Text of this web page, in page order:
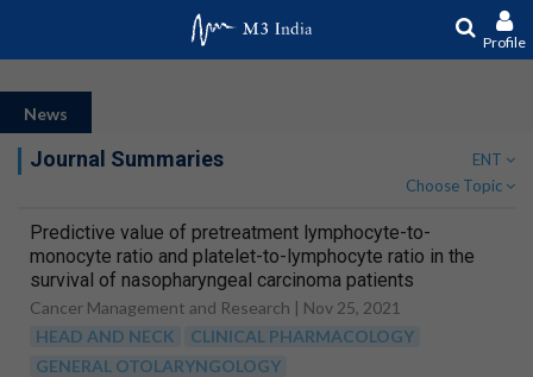
Profile
News
Journal Summaries
ENT
Choose Topic
Predictive value of pretreatment lymphocyte-to-
monocyte ratio and platelet-to-lymphocyte ratio in the
survival of nasopharyngeal carcinoma patients
Cancer Management and Research | Nov 25, 2021
HEAD AND NECK
CLINICAL PHARMACOLOGY
GENERAL OTOLARYNGOLOGY